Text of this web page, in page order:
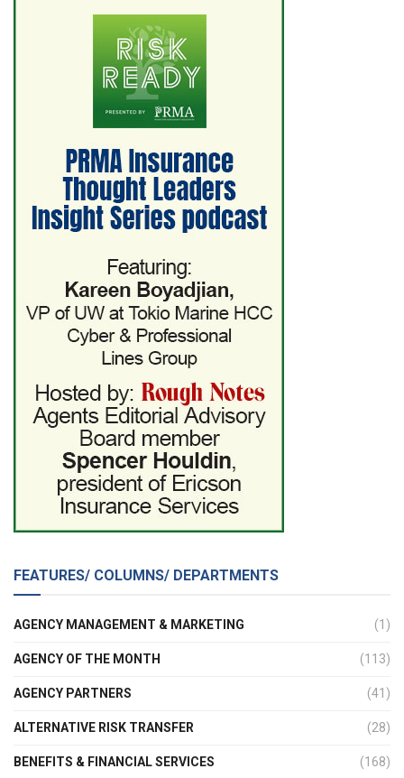
FEATURES/ COLUMNS/ DEPARTMENTS
AGENCY MANAGEMENT & MARKETING (1)
AGENCY OF THE MONTH (113)
AGENCY PARTNERS (41)
ALTERNATIVE RISK TRANSFER (28)
BENEFITS & FINANCIAL SERVICES (168)